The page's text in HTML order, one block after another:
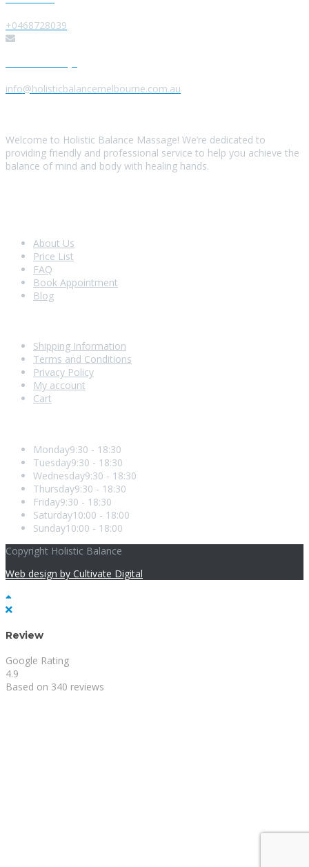
+0468728039
info@holisticbalancemelbourne.com.au
Welcome to Holistic Balance Massage! We’re dedicated to
providing friendly and professional service to help you achieve the
balance of mind and body with healing hands.
About Us
Price List
FAQ
Book Appointment
Blog
Shipping Information
Terms and Conditions
Privacy Policy
My account
Cart
Monday9:30 - 18:30
Tuesday9:30 - 18:30
Wednesday9:30 - 18:30
Thursday9:30 - 18:30
Friday9:30 - 18:30
Saturday10:00 - 18:00
Sunday10:00 - 18:00
Copyright Holistic Balance
Web design by Cultivate Digital
Review
Google Rating
4.9
Based on 340 reviews